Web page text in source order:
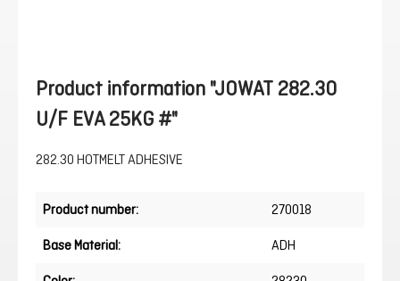
Product information "JOWAT 282.30
U/F EVA 25KG #"
282.30 HOTMELT ADHESIVE
Product number: 270018
Base Material: ADH